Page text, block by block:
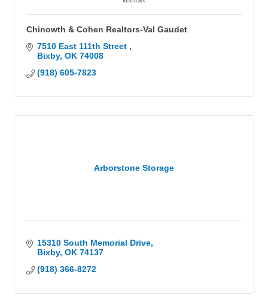
Chinowth & Cohen Realtors-Val Gaudet
7510 East 111th Street
Bixby OK 74008
(918) 605-7823
Arborstone Storage
15310 South Memorial Drive
Bixby OK 74137
(918) 366-8272